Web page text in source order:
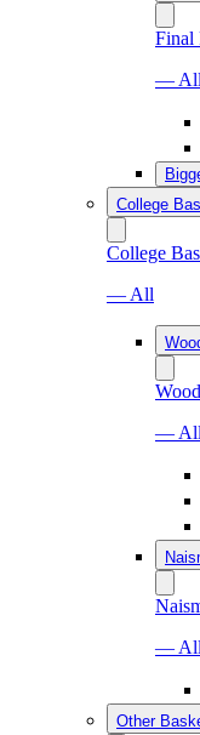
Final
— All
College
College
— All
— All
— All
Other